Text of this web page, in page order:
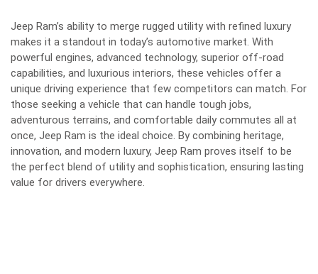
Jeep Ram’s ability to merge rugged utility with refined luxury
makes it a standout in today’s automotive market. With
powerful engines, advanced technology, superior off-road
capabilities, and luxurious interiors, these vehicles offer a
unique driving experience that few competitors can match. For
those seeking a vehicle that can handle tough jobs,
adventurous terrains, and comfortable daily commutes all at
once, Jeep Ram is the ideal choice. By combining heritage,
innovation, and modern luxury, Jeep Ram proves itself to be
the perfect blend of utility and sophistication, ensuring lasting
value for drivers everywhere.